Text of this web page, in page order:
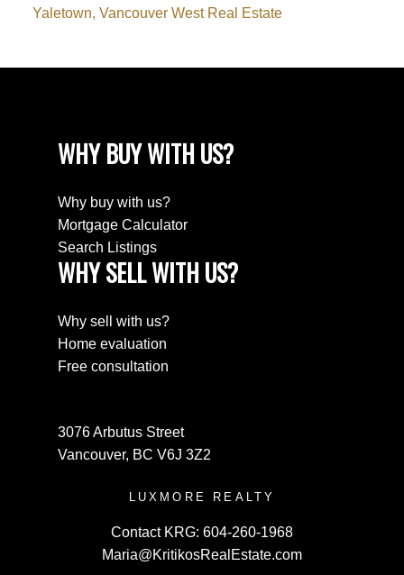
Yaletown, Vancouver West Real Estate
WHY BUY WITH US?
Why buy with us?
Mortgage Calculator
Search Listings
WHY SELL WITH US?
Why sell with us?
Home evaluation
Free consultation
3076 Arbutus Street
Vancouver, BC V6J 3Z2
LUXMORE REALTY
Contact KRG: 604-260-1968
Maria@KritikosRealEstate.com